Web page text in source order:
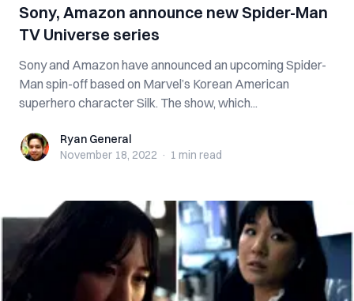
Sony, Amazon announce new Spider-Man
TV Universe series
Sony and Amazon have announced an upcoming Spider-
Man spin-off based on Marvel’s Korean American
superhero character Silk. The show, which...
Ryan GeneralRyan General
November 18, 2022 · 1 min read